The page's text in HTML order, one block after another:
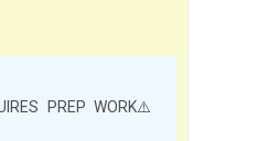
PREP WORK⚠️